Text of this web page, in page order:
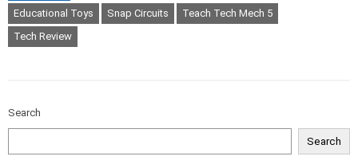
Educational Toys
Snap Circuits
Teach Tech Mech 5
Tech Review
Search
Search